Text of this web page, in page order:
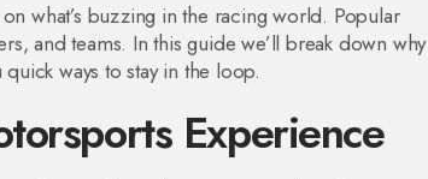
what’s buzzing in the racing world. Popular
and teams. In this guide we’ll break down why
ways to stay in the loop.
Experience